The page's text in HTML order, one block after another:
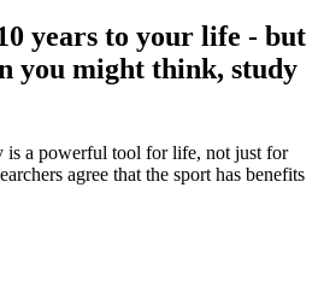
years to your life - but
you might think, study
is a powerful tool for life, not just for
agree that the sport has benefits